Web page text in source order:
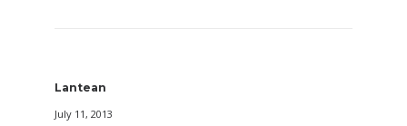
Lantean
July 11, 2013